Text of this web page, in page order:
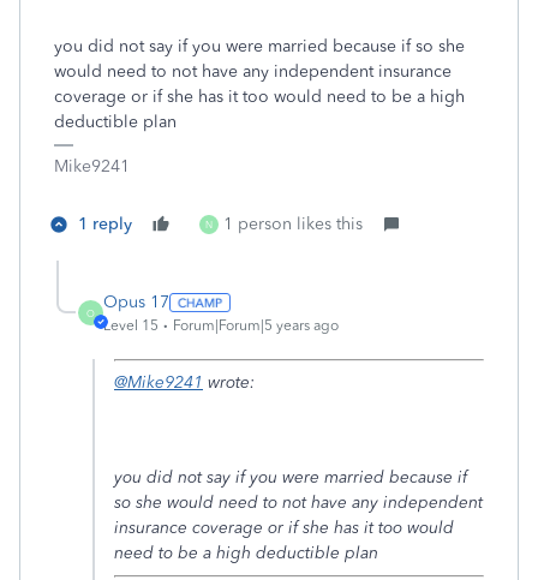
you did not say if you were married because if so she
would need to not have any independent insurance
coverage or if she has it too would need to be a high
deductible plan
Mike9241
1 reply N 1 person likes this
O
Opus 17
Level 15 Forum|Forum|5 years ago
@Mike9241 wrote:
you did not say if you were married because if
so she would need to not have any independent
insurance coverage or if she has it too would
need to be a high deductible plan